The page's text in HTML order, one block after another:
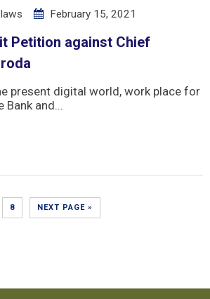
February 15, 2021
Petition against Chief
present digital world, work place for
Bank and...
8 NEXT PAGE »